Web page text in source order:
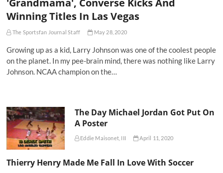
Winning Titles In Las Vegas
The Sportsfan Journal Staff May 28, 2020
Growing up as a kid, Larry Johnson was one of the coolest people
on the planet. In my pee-brain mind, there was nothing like Larry
Johnson. NCAA champion on the…
The Day Michael Jordan Got Put On
A Poster
Eddie Maisonet, III April 11, 2020
Thierry Henry Made Me Fall In Love With Soccer